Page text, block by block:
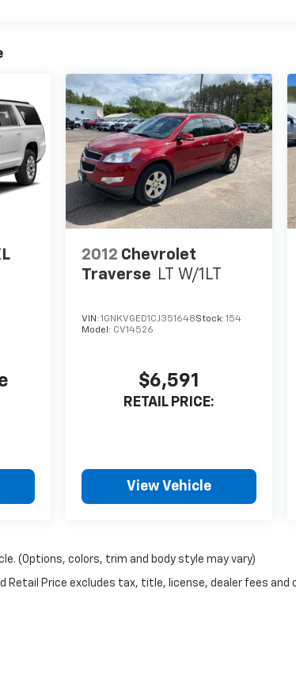
front side impact airbags, Knee airbag, and
The ParkView Rear Back-Up Camera and
of mind.
of capability, comfort, and technology in
drive today and experience the difference
$350.00 Dealer Documentation Fee. State tax,
2012 Chevrolet
Traverse LT W/1LT
VIN:1GNKVGED1CJ351648Stock:154
Model: CV14526
$6,591
RETAIL PRICE:
View Vehicle
(Options, colors, trim and body style may vary)
Retail Price excludes tax, title, license, dealer fees and